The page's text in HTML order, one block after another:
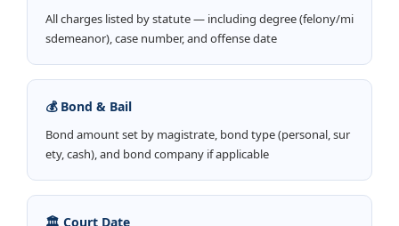
All charges listed by statute — including degree (felony/mi
sdemeanor), case number, and offense date
💰 Bond & Bail
Bond amount set by magistrate, bond type (personal, sur
ety, cash), and bond company if applicable
🏛️ Court Date